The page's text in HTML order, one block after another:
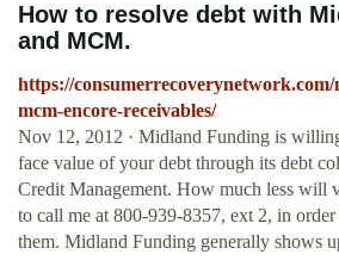
How to resolve debt with
and MCM.
https://
mcm-encore-receivables/
Nov 12, 2012 · Midland Funding is
face value of your debt through its debt
Credit Management. How much less will
to call me at 800-939-8357, ext 2, in
them. Midland Funding generally shows